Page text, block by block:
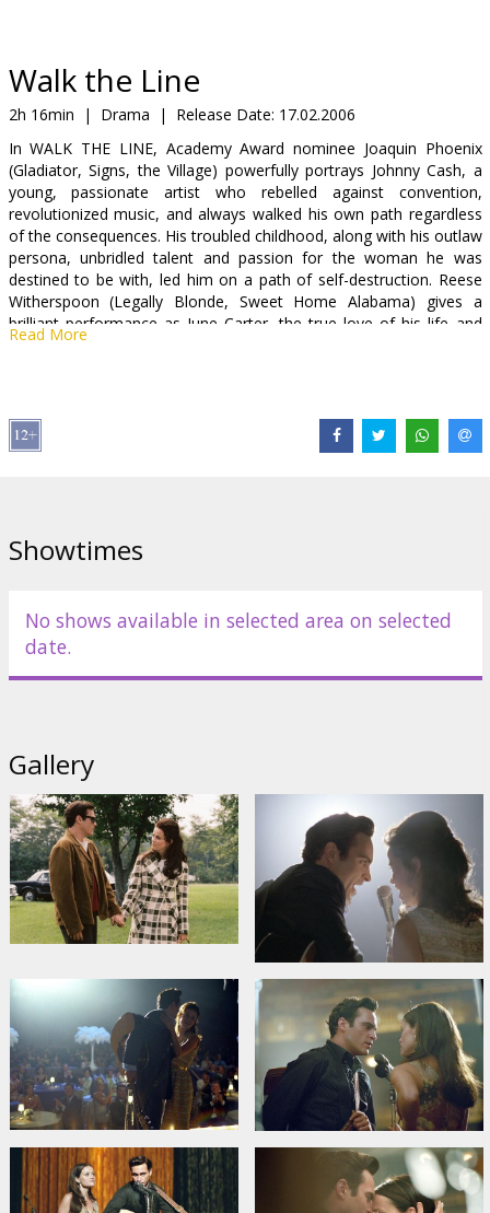
snacks
B2B
Cinema
Club
Walk the Line
2h 16min | Drama | Release Date: 17.02.2006
In WALK THE LINE, Academy Award nominee Joaquin Phoenix
(Gladiator, Signs, the Village) powerfully portrays Johnny Cash, a
young, passionate artist who rebelled against convention,
revolutionized music, and always walked his own path regardless
of the consequences. His troubled childhood, along with his outlaw
persona, unbridled talent and passion for the woman he was
destined to be with, led him on a path of self-destruction. Reese
Witherspoon (Legally Blonde, Sweet Home Alabama) gives a
brilliant performance as June Carter, the true love of his life and
the woman who ultimately must save him from himself.
Directed by James Mangold
Distributor: 20th Century Fox International
Read More
Showtimes
No shows available in selected area on selected
date.
Gallery